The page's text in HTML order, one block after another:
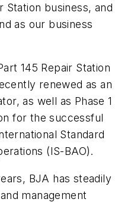
Station business, and
as our business
145 Repair Station
renewed as an
as well as Phase 1
for the successful
Standard
(IS-BAO).
BJA has steadily
management